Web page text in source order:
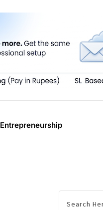
Entrepreneurship